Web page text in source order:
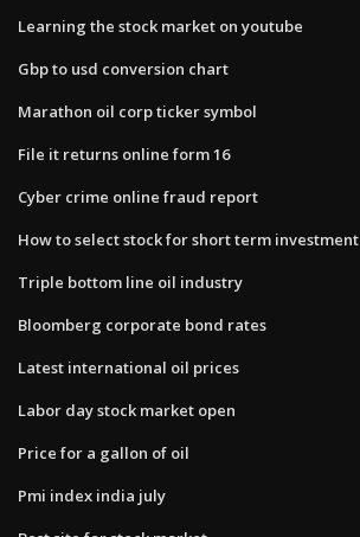
Learning the stock market on youtube
Gbp to usd conversion chart
Marathon oil corp ticker symbol
File it returns online form 16
Cyber crime online fraud report
How to select stock for short term investment
Triple bottom line oil industry
Bloomberg corporate bond rates
Latest international oil prices
Labor day stock market open
Price for a gallon of oil
Pmi index india july